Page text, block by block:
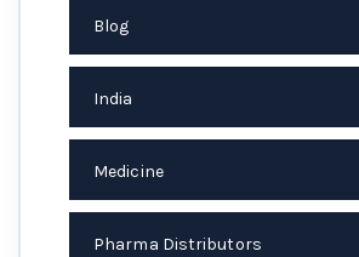
Blog
India
Medicine
Pharma Distributors